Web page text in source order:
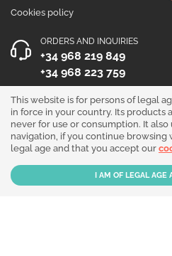
Cookies policy
ORDERS AND INQUIRIES
+34 968 219 849
+34 968 223 759
OPENING HOURS
Monday to Friday 10:00 - 19:00
Follow us!
This website is for persons of legal
in force in your country. Its products
never for use or consumption. It
navigation, if you continue browsing
legal age and that you accept our